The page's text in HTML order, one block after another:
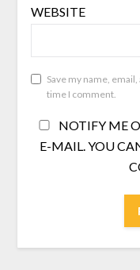
WEBSITE
Save my name,
time I comment.
NOTIFY ME
E-MAIL. YOU